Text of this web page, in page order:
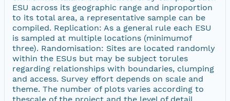
ESU across its geographic range and inproportion
to its total area, a representative sample can be
compiled. Replication: As a general rule each ESU
is sampled at multiple locations (minimumof
three). Randomisation: Sites are located randomly
within the ESUs but may be subject torules
regarding relationships with boundaries, clumping
and access. Survey effort depends on scale and
theme. The number of plots varies according to
thescale of the project and the level of detail